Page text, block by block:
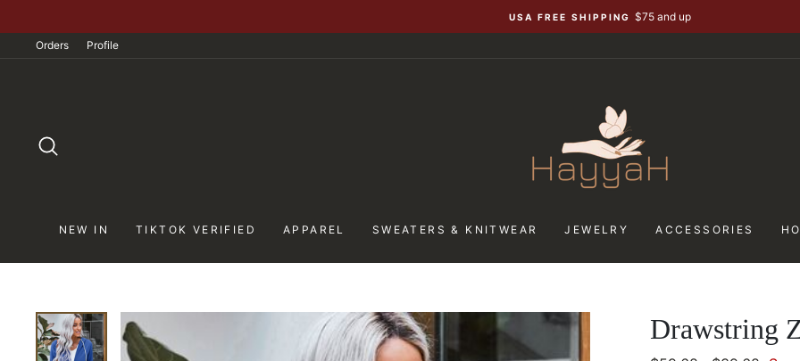
to
content
USA FREE SHIPPING $75 and up
Orders Profile
NEW IN TIKTOK VERIFIED APPAREL SWEATERS & KNITWEAR JEWELRY ACCESSORIES
Drawstring